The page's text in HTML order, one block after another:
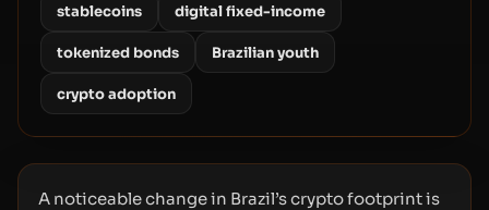
stablecoins digital fixed-income
tokenized bonds Brazilian youth
crypto adoption
A noticeable change in Brazil’s crypto footprint is